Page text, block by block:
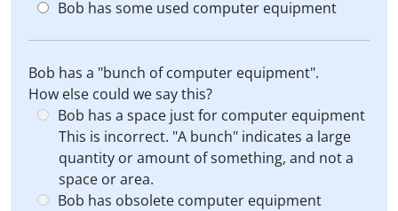
Bob has some used computer equipment
Bob has a "bunch of computer equipment".
How else could we say this?
Bob has a space just for computer equipment
This is incorrect. "A bunch" indicates a large
quantity or amount of something, and not a
space or area.
Bob has obsolete computer equipment